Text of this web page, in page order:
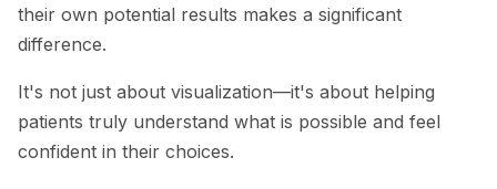
their own potential results makes a significant
difference.
It's not just about visualization—it's about helping
patients truly understand what is possible and feel
confident in their choices.